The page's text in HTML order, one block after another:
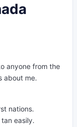
anyone from the
about me.
nations.
easily.